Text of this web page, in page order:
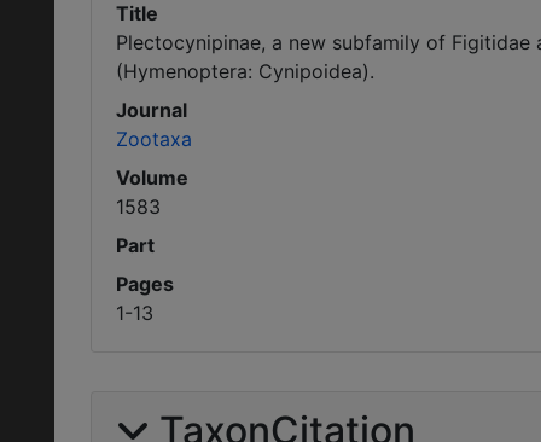
Title
Plectocynipinae, a new subfamily of
(Hymenoptera: Cynipoidea).
Journal
Zootaxa
Volume
1583
Part
Pages
1-13
TaxonCitation